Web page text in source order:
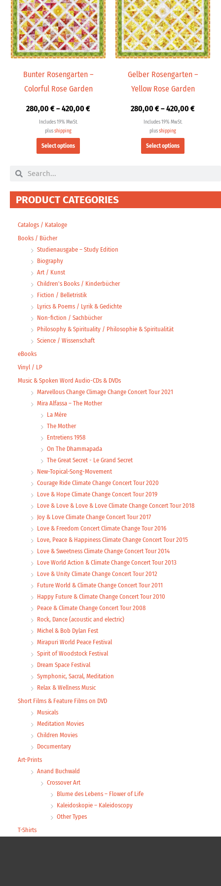
Bunter Rosengarten –
Colorful Rose Garden
280,00€–420,00€
420,00 €
Includes 19% MwSt.
plusshipping
Select options
multiple
variants.
The
options
may
be
the
product
Gelber Rosengarten –
Yellow Rose Garden
280,00€–420,00€
420,00
Includes 19% MwSt.
plusshipping
Select options
multiple
variants.
The
options
may
be
the
product
Search Search
PRODUCT CATEGORIES
Catalogs / Kataloge
Books / Bücher
Studienausgabe – Study Edition
Biography
Art / Kunst
Children's Books / Kinderbücher
Fiction / Belletristik
Lyrics & Poems / Lyrik & Gedichte
Non-fiction / Sachbücher
Philosophy & Spirituality / Philosophie & Spiritualität
Science / Wissenschaft
eBooks
Vinyl / LP
Music & Spoken Word Audio-CDs & DVDs
Marvellous Change Climage Change Concert Tour 2021
Mira Alfassa – The Mother
La Mère
The Mother
Entretiens 1958
On The Dhammapada
The Great Secret - Le Grand Secret
New-Topical-Song-Movement
Courage Ride Climate Change Concert Tour 2020
Love & Hope Climate Change Concert Tour 2019
Love & Love & Love & Love Climate Change Concert Tour 2018
Joy & Love Climate Change Concert Tour 2017
Love & Freedom Concert Climate Change Tour 2016
Love, Peace & Happiness Climate Change Concert Tour 2015
Love & Sweetness Climate Change Concert Tour 2014
Love World Action & Climate Change Concert Tour 2013
Love & Unity Climate Change Concert Tour 2012
Future World & Climate Change Concert Tour 2011
Happy Future & Climate Change Concert Tour 2010
Peace & Climate Change Concert Tour 2008
Rock, Dance (acoustic and electric)
Michel & Bob Dylan Fest
Mirapuri World Peace Festival
Spirit of Woodstock Festival
Dream Space Festival
Symphonic, Sacral, Meditation
Relax & Wellness Music
Short Films & Feature Films on DVD
Musicals
Meditation Movies
Children Movies
Documentary
Art-Prints
Anand Buchwald
Crossover Art
Blume des Lebens – Flower of Life
Kaleidoskopie – Kaleidoscopy
Other Types
T-Shirts